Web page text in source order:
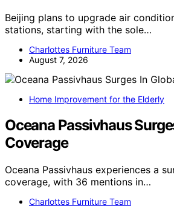
Beijing plans to upgrade air
stations, starting with the sole…
Charlottes Furniture Team
August 7, 2026
Home Improvement for the Elderly
Oceana Passivhaus
Coverage
Oceana Passivhaus experiences a
coverage, with 36 mentions in…
Charlottes Furniture Team